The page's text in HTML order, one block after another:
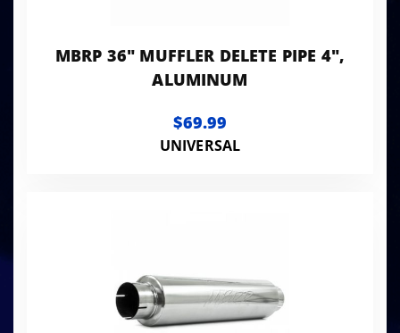
MBRP 36" MUFFLER DELETE PIPE 4",
ALUMINUM
$69.99
UNIVERSAL